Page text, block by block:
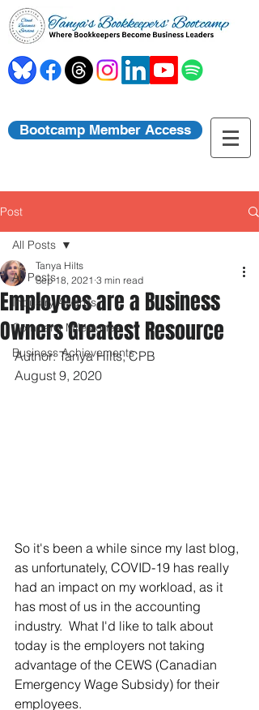
Bootcamp Member Access
Post
All Posts
Industry Awards
Company Milestones
Business Achievements
All Posts
Employees are a Business
Owners Greatest Resource
Tanya Hilts
Sep 18, 2021 3 min read
Author: Tanya Hilts, CPB
August 9, 2020
So it's been a while since my last blog,
as unfortunately, COVID-19 has really
had an impact on my workload, as it
has most of us in the accounting
industry.  What I'd like to talk about
today is the employers not taking
advantage of the CEWS (Canadian
Emergency Wage Subsidy) for their
employees.